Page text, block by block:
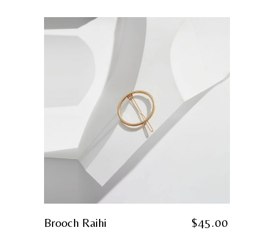
Brooch Raihi $45.00